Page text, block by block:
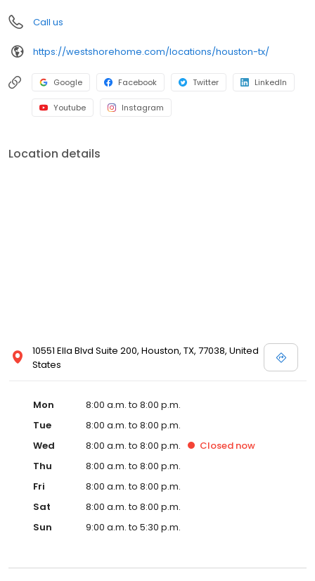
Call us
https://westshorehome.com/locations/houston-tx/
Google Facebook Twitter LinkedIn
Youtube Instagram
Location details
10551 Ella Blvd Suite 200, Houston, TX, 77038, United
States
Mon
8:00 a.m. to 8:00 p.m.
Tue
8:00 a.m. to 8:00 p.m.
Wed
8:00 a.m. to 8:00 p.m. Closed now
Thu
8:00 a.m. to 8:00 p.m.
Fri
8:00 a.m. to 8:00 p.m.
Sat
8:00 a.m. to 8:00 p.m.
Sun
9:00 a.m. to 5:30 p.m.